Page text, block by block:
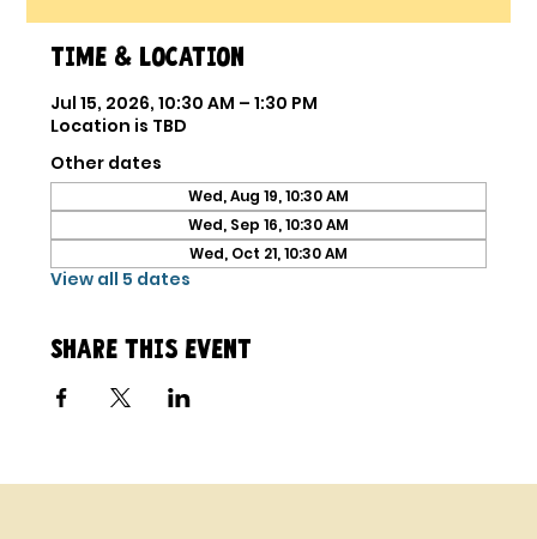
Time & Location
Jul 15, 2026, 10:30 AM – 1:30 PM
Location is TBD
Other dates
Wed, Aug 19, 10:30 AM
Wed, Sep 16, 10:30 AM
Wed, Oct 21, 10:30 AM
View all 5 dates
Share this event